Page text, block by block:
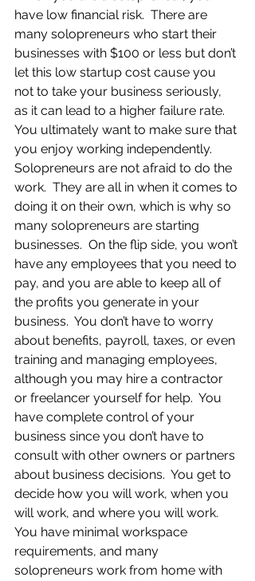
have low financial risk.  There are
many solopreneurs who start their
businesses with $100 or less but don’t
let this low startup cost cause you
not to take your business seriously,
as it can lead to a higher failure rate.
You ultimately want to make sure that
you enjoy working independently.
Solopreneurs are not afraid to do the
work.  They are all in when it comes to
doing it on their own, which is why so
many solopreneurs are starting
businesses.  On the flip side, you won’t
have any employees that you need to
pay, and you are able to keep all of
the profits you generate in your
business.  You don’t have to worry
about benefits, payroll, taxes, or even
training and managing employees,
although you may hire a contractor
or freelancer yourself for help.  You
have complete control of your
business since you don’t have to
consult with other owners or partners
about business decisions.  You get to
decide how you will work, when you
will work, and where you will work.
You have minimal workspace
requirements, and many
solopreneurs work from home with